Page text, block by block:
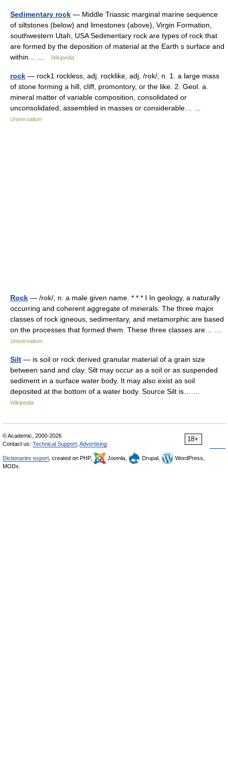
Sedimentary rock — Middle Triassic marginal marine sequence
of siltstones (below) and limestones (above), Virgin Formation,
southwestern Utah, USA Sedimentary rock are types of rock that
are formed by the deposition of material at the Earth s surface and
within… …
Wikipedia
rock — rock1 rockless, adj. rocklike, adj. /rok/, n. 1. a large mass
of stone forming a hill, cliff, promontory, or the like. 2. Geol. a.
mineral matter of variable composition, consolidated or
unconsolidated, assembled in masses or considerable… …
Universalium
Rock — /rok/, n. a male given name. * * * I In geology, a naturally
occurring and coherent aggregate of minerals. The three major
classes of rock igneous, sedimentary, and metamorphic are based
on the processes that formed them. These three classes are… …
Universalium
Silt — is soil or rock derived granular material of a grain size
between sand and clay. Silt may occur as a soil or as suspended
sediment in a surface water body. It may also exist as soil
deposited at the bottom of a water body. Source Silt is… …
Wikipedia
18+
© Academic, 2000-2026
Contact us: Technical Support Advertising
Dictionaries export , created on PHP, Joomla, Drupal,
WordPress,
MODx.